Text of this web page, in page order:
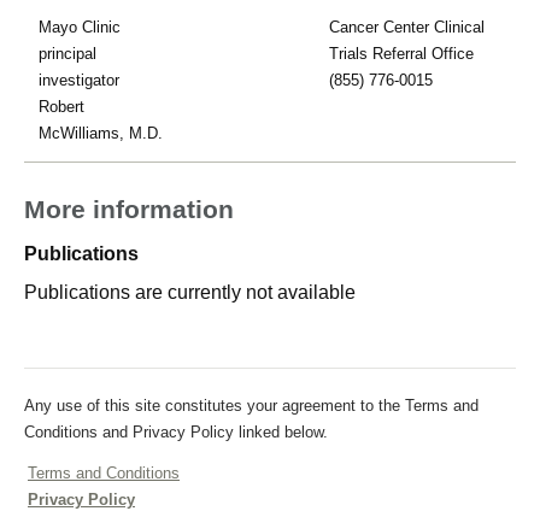
Mayo Clinic
principal
investigator
Robert
McWilliams, M.D.
Cancer Center Clinical
Trials Referral Office
(855) 776-0015
More information
Publications
Publications are currently not available
Any use of this site constitutes your agreement to the Terms and
Conditions and Privacy Policy linked below.
Terms and Conditions
Privacy Policy